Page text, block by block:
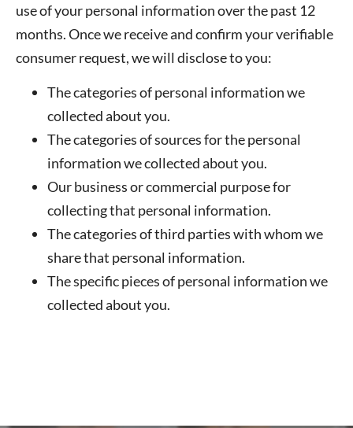
use of your personal information over the past 12
months. Once we receive and confirm your verifiable
consumer request, we will disclose to you:
The categories of personal information we
collected about you.
The categories of sources for the personal
information we collected about you.
Our business or commercial purpose for
collecting that personal information.
The categories of third parties with whom we
share that personal information.
The specific pieces of personal information we
collected about you.